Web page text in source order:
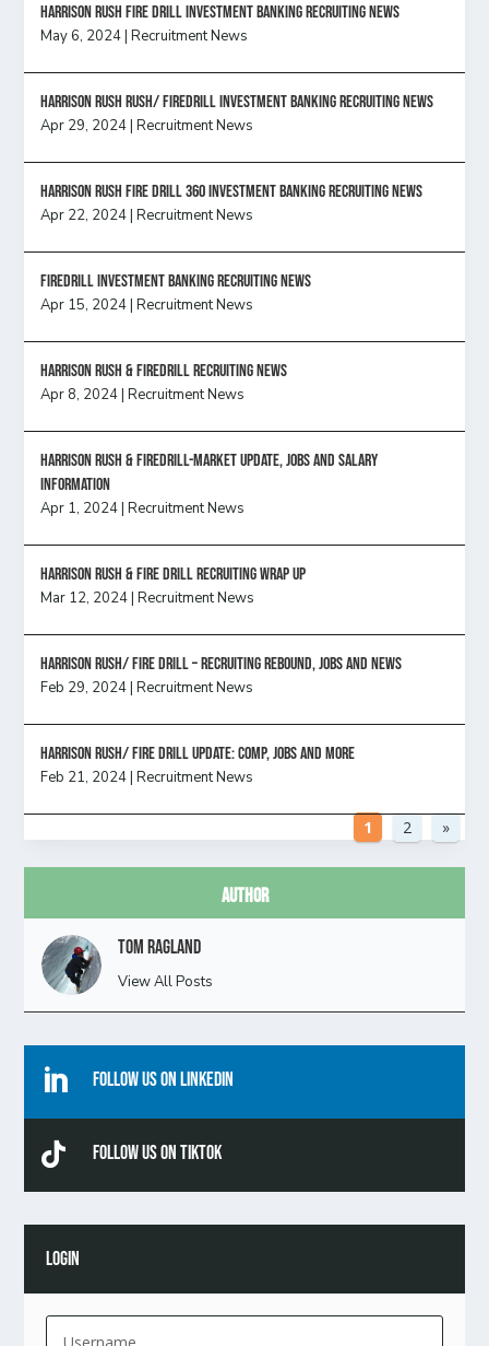
HARRISON RUSH FIRE DRILL INVESTMENT BANKING RECRUITING NEWS
May 6, 2024|Recruitment News
Harrison Rush Rush/ Firedrill Investment Banking Recruiting News
Apr 29, 2024|Recruitment News
HARRISON RUSH FIRE DRILL 360 INVESTMENT BANKING RECRUITING NEWS
Apr 22, 2024|Recruitment News
FireDrill Investment Banking Recruiting News
Apr 15, 2024|Recruitment News
Harrison Rush & Firedrill recruiting news
Apr 8, 2024|Recruitment News
Harrison Rush & Firedrill-Market update, jobs and salary
information
Apr 1, 2024|Recruitment News
Harrison Rush & Fire Drill Recruiting Wrap Up
Mar 12, 2024|Recruitment News
Harrison Rush/ FIRE DRILL – Recruiting Rebound, Jobs and News
Feb 29, 2024|Recruitment News
HARRISON RUSH/ FIRE DRILL UPDATE: Comp, Jobs and more
Feb 21, 2024|Recruitment News
1 2 »
Author
Tom Ragland
View All Posts
 Follow Us On Linkedin
 Follow Us On TikTok
LOGIN